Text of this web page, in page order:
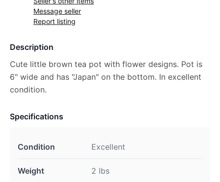
Message seller
Report listing
Description
Cute little brown tea pot with flower designs. Pot is
6" wide and has "Japan" on the bottom. In excellent
condition.
Specifications
Condition Excellent
Weight 2 lbs